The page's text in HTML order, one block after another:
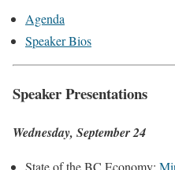
Agenda
Speaker Bios
Speaker Presentations
Wednesday, September 24
State of the BC Economy: